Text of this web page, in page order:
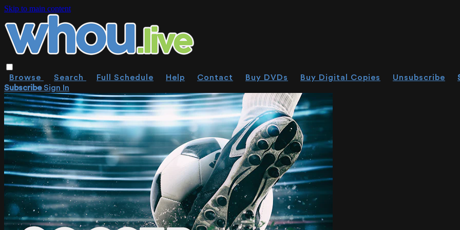
Skip to main content
Browse Search Full Schedule Help Contact Buy DVDs Buy Digital Copies Unsubscribe
SubscribeSign In